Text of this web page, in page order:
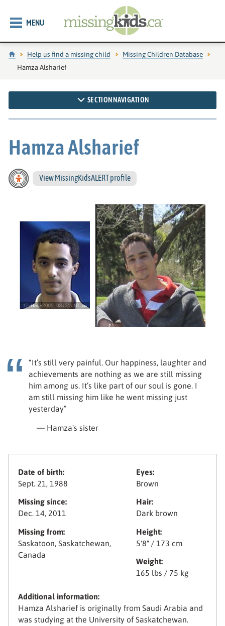
MENU
HomeHelp us find a missing child
Missing Children Database
Current page:
Hamza Alsharief
SECTION NAVIGATION
Hamza Alsharief
View MissingKidsALERT profile
“It’s still very painful. Our happiness, laughter and
achievements are nothing as we are still missing
him among us. It’s like part of our soul is gone. I
am still missing him like he went missing just
yesterday”
— Hamza's sister
Date of birth:
Sept. 21, 1988
Missing since:
Dec. 14, 2011
Missing from:
Saskatoon, Saskatchewan,
Canada
Eyes:
Brown
Hair:
Dark brown
Height:
5'8" / 173 cm
Weight:
165 lbs / 75 kg
Additional information:
Hamza Alsharief is originally from Saudi Arabia and
was studying at the University of Saskatchewan.